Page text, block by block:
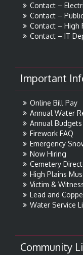
Contact –
Contact –
Contact – High
Contact – IT
Important
Online Bill Pay
Annual Water
Annual Budgets
Firework FAQ
Emergency
Now Hiring
Cemetery
High Plains
Victim &
Lead and
Water Service
Community